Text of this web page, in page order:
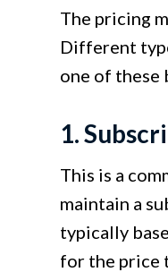
The pricing
Different
one of these
1.
This is a
maintain a
typically
for the price